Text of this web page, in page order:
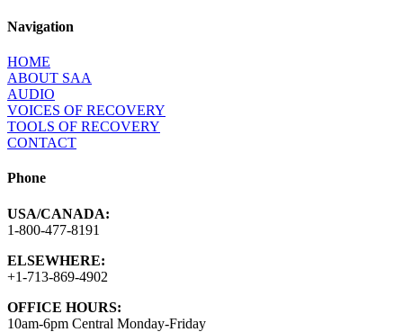
Navigation
HOME
ABOUT SAA
AUDIO
VOICES OF RECOVERY
TOOLS OF RECOVERY
CONTACT
Phone
USA/CANADA:
1-800-477-8191
ELSEWHERE:
+1-713-869-4902
OFFICE HOURS:
10am-6pm Central Monday-Friday